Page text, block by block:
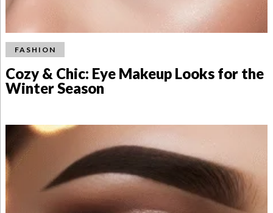
FASHION
Cozy & Chic: Eye Makeup Looks for the
Winter Season